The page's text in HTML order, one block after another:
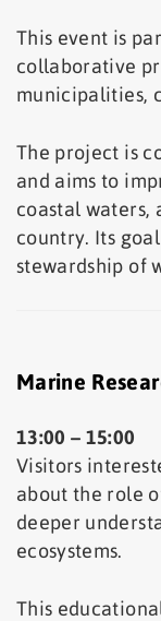
This event is
collaborative
municipalities,
The project is
and aims to
coastal waters,
country. Its
stewardship of
Marine
13:00 – 15:00
Visitors
about the role
deeper
ecosystems.
This